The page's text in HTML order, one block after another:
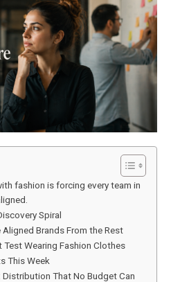
fashion is forcing every team in
Spiral
Brands From the Rest
Wearing Fashion Clothes
This Week
Distribution That No Budget Can